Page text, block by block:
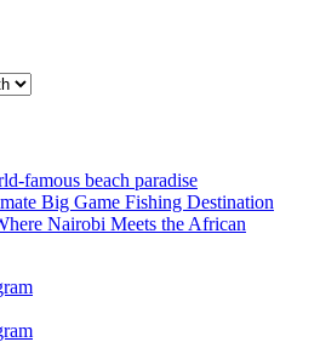
famous beach paradise
Big Game Fishing Destination
Nairobi Meets the African